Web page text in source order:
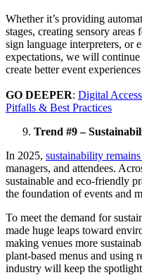
Whether it’s providing
stages, creating sensory
sign language interpreters, or
expectations, we will continue
create better event
GO DEEPER: Digital
Pitfalls & Best Practices
Trend #9 –
In 2025, sustainability
managers, and attendees.
sustainable and eco-friendly
the foundation of events and
To meet the demand for
made huge leaps toward
making venues more
plant-based menus and using
industry will keep the